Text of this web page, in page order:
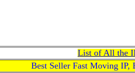
List of All the
Best Seller Fast Moving IP,